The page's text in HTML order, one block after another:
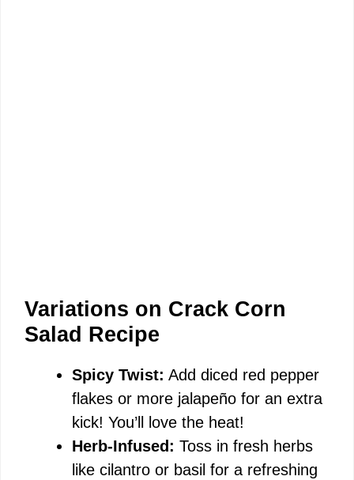
Variations on Crack Corn
Salad Recipe
Spicy Twist: Add diced red pepper
flakes or more jalapeño for an extra
kick! You’ll love the heat!
Herb-Infused: Toss in fresh herbs
like cilantro or basil for a refreshing